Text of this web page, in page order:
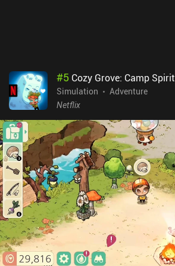
#5 Cozy Grove: Camp Spirit
Simulation
Adventure
Netflix